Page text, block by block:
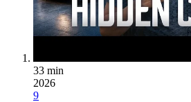
33 min
2026
9